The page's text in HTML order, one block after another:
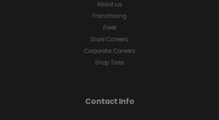
About us
Franchising
Fleet
Store Careers
Corporate Careers
Shop Tires
Contact Info